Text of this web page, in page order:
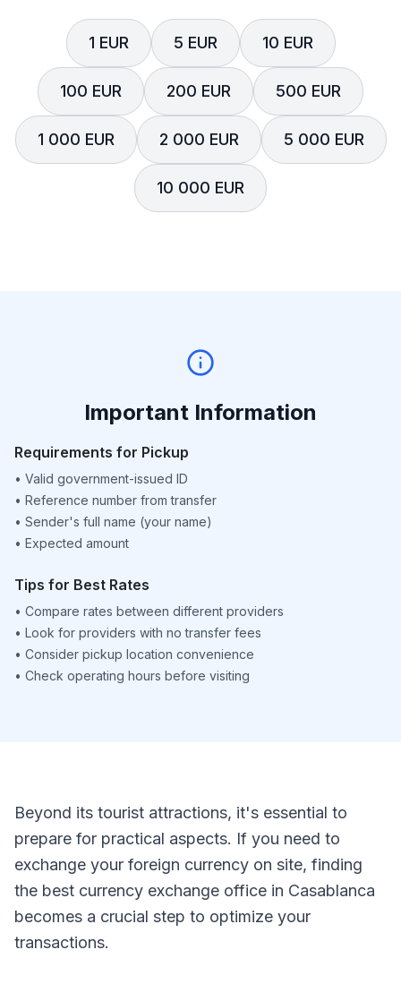
1 EUR 5 EUR 10 EUR
100 EUR 200 EUR 500 EUR
1 000 EUR 2 000 EUR 5 000 EUR
10 000 EUR
Important Information
Requirements for Pickup
• Valid government-issued ID
• Reference number from transfer
• Sender's full name (your name)
• Expected amount
Tips for Best Rates
• Compare rates between different providers
• Look for providers with no transfer fees
• Consider pickup location convenience
• Check operating hours before visiting
Beyond its tourist attractions, it's essential to
prepare for practical aspects. If you need to
exchange your foreign currency on site, finding
the best currency exchange office in Casablanca
becomes a crucial step to optimize your
transactions.